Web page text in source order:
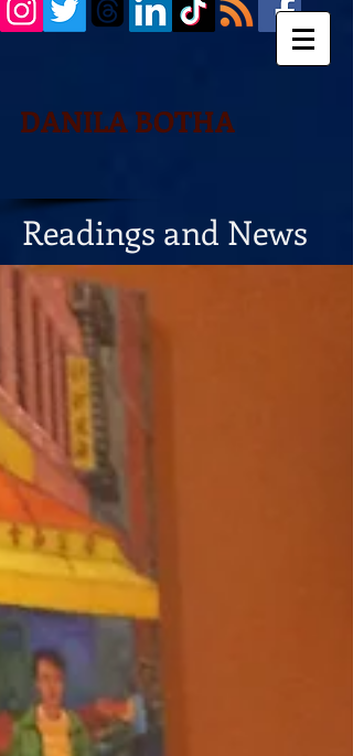
DANILA BOTHA
Readings and News